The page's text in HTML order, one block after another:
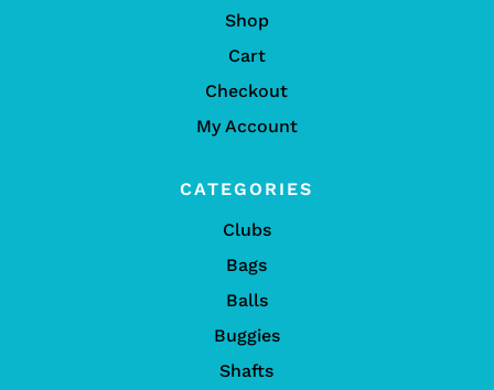
Shop
Cart
Checkout
My Account
CATEGORIES
Clubs
Bags
Balls
Buggies
Shafts